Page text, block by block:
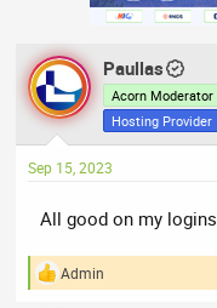
Paullas
Acorn Moderator
Hosting Provider
Sep 15, 2023
All good on my logins.
R
Admin